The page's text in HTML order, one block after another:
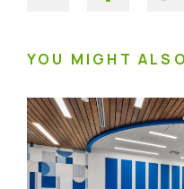
YOU MIGHT